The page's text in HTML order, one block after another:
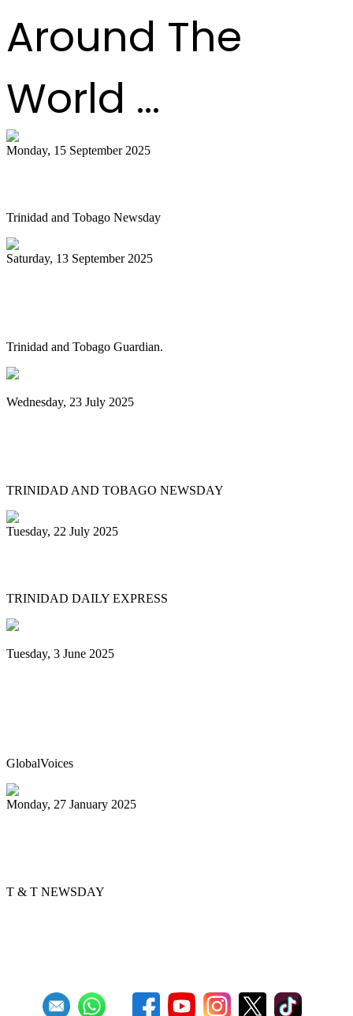
Around The
World ...
Monday, 15 September 2025
Trinidad and Tobago Newsday
Saturday, 13 September 2025
Trinidad and Tobago Guardian.
Wednesday, 23 July 2025
TRINIDAD AND TOBAGO NEWSDAY
Tuesday, 22 July 2025
TRINIDAD DAILY EXPRESS
Tuesday, 3 June 2025
GlobalVoices
Monday, 27 January 2025
T & T NEWSDAY